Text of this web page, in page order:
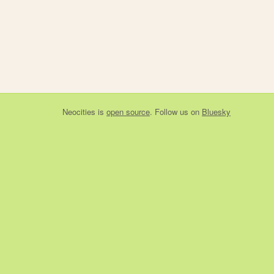
Neocities is open source. Follow us on Bluesky